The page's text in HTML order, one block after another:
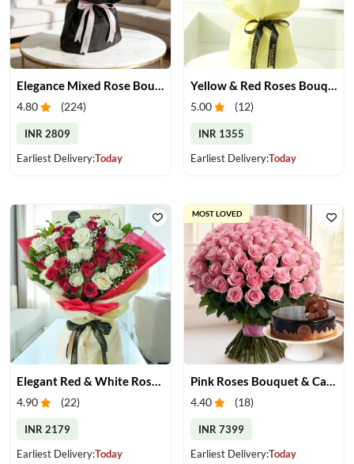
Elegance Mixed Rose Bouquet
4.80 (224)
INR 2809
Earliest Delivery:Today
Yellow & Red Roses Bouquet
5.00 (12)
INR 1355
Earliest Delivery:Today
Elegant Red & White Rose Bouquet
4.90 (22)
INR 2179
Earliest Delivery:Today
Pink Roses Bouquet & Cake
4.40 (18)
INR 7399
Earliest Delivery:Today
MOST LOVED